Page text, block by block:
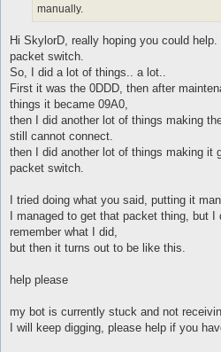
manually.
Hi SkylorD, really hoping you could
packet switch.
So, I did a lot of things.. a lot..
First it was the 0DDD, then after
things it became 09A0,
then I did another lot of things making
still cannot connect.
then I did another lot of things making it
packet switch.
I tried doing what you said, putting it
I managed to get that packet thing, but
remember what I did,
but then it turns out to be like this.
help please
my bot is currently stuck and not
I will keep digging, please help if you